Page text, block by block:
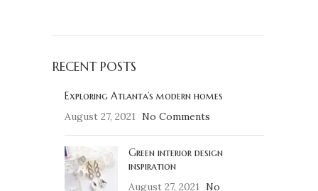
RECENT POSTS
Exploring Atlanta’s modern homes
August 27, 2021 No Comments
Green interior design
inspiration
August 27, 2021 No